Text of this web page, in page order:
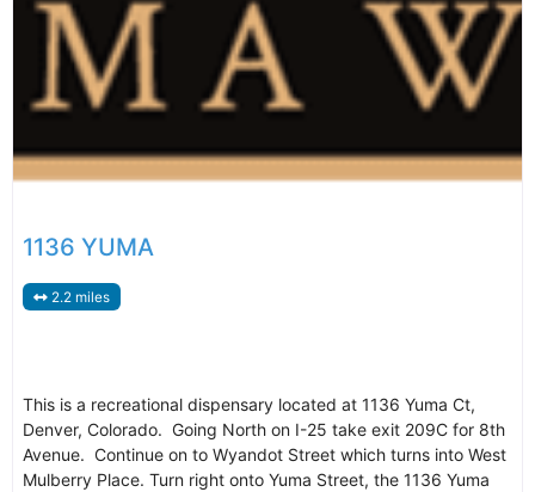
1136 YUMA
2.2 miles
This is a recreational dispensary located at 1136 Yuma Ct,
Denver, Colorado. Going North on I-25 take exit 209C for 8th
Avenue. Continue on to Wyandot Street which turns into West
Mulberry Place. Turn right onto Yuma Street, the 1136 Yuma